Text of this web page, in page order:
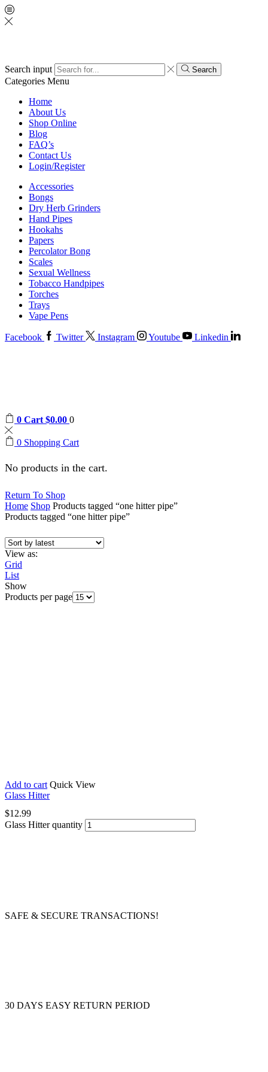
Search input Search
Categories Menu
Home
About Us
Shop Online
Blog
FAQ’s
Contact Us
Login/Register
Accessories
Bongs
Dry Herb Grinders
Hand Pipes
Hookahs
Papers
Percolator Bong
Scales
Sexual Wellness
Tobacco Handpipes
Torches
Trays
Vape Pens
Facebook Twitter Instagram Youtube Linkedin
0 Cart $0.00 0
0 Shopping Cart
No products in the cart.
Return To Shop
Home Shop Products tagged “one hitter pipe”
Products tagged “one hitter pipe”
View as:
Grid
List
Show
Products per page
Add to cart Quick View
Glass Hitter
$12.99
Glass Hitter quantity
SAFE & SECURE TRANSACTIONS!
30 DAYS EASY RETURN PERIOD